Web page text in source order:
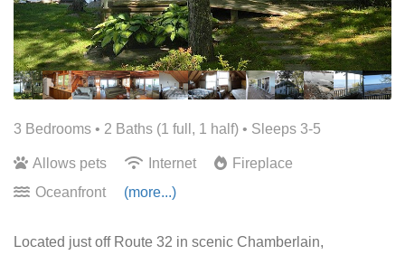
3 Bedrooms • 2 Baths (1 full, 1 half) • Sleeps 3-5
Allows pets Internet
Fireplace
Oceanfront
(more...)
Located just off Route 32 in scenic Chamberlain,